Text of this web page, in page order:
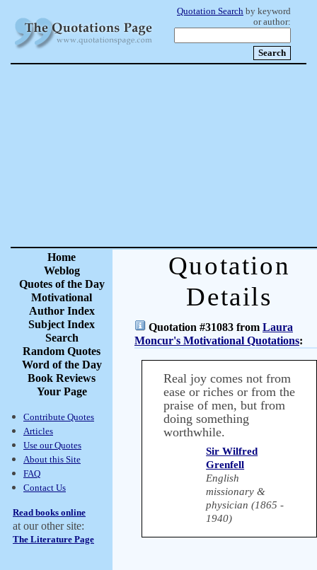
Quotation Search by keyword
or author:
Home
Weblog
Quotes of the Day
Motivational
Author Index
Subject Index
Search
Random Quotes
Word of the Day
Book Reviews
Your Page
Contribute Quotes
Articles
Use our Quotes
About this Site
FAQ
Contact Us
Read books online
at our other site:
The Literature Page
Quotation
Details
Quotation #31083 from Laura
Moncur's Motivational Quotations:
Real joy comes not from
ease or riches or from the
praise of men, but from
doing something
worthwhile.
Sir Wilfred
Grenfell
English
missionary &
physician (1865 -
1940)